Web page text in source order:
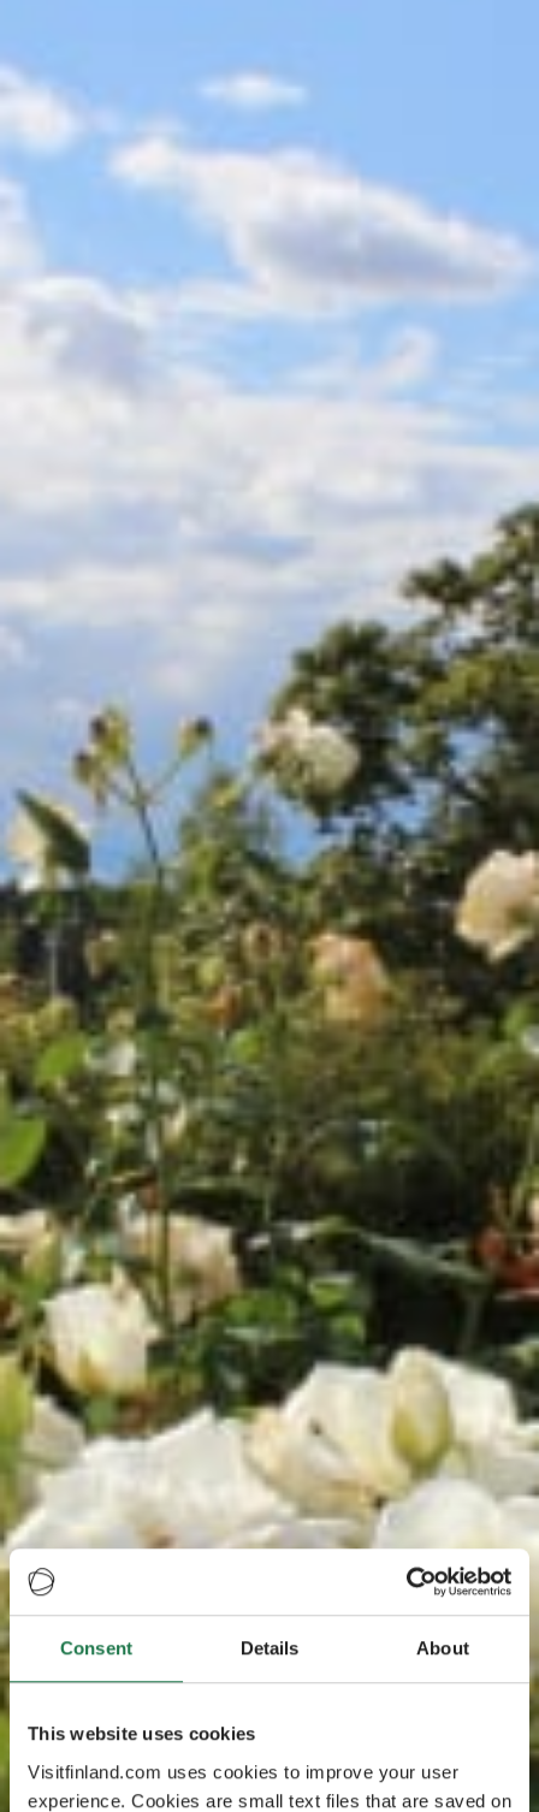
Consent Details About
This website uses cookies
Visitfinland.com uses cookies to improve your user
experience. Cookies are small text files that are saved on